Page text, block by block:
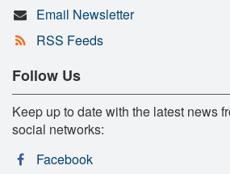
Email Newsletter
RSS Feeds
Follow Us
Keep up to date with the latest news
social networks:
Facebook